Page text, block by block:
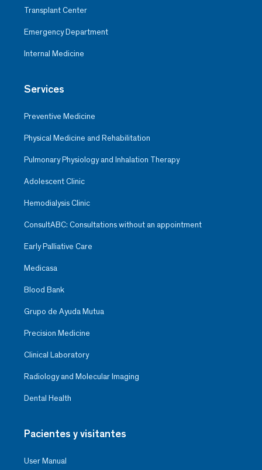
Transplant Center
Emergency Department
Internal Medicine
Services
Preventive Medicine
Physical Medicine and Rehabilitation
Pulmonary Physiology and Inhalation Therapy
Adolescent Clinic
Hemodialysis Clinic
ConsultABC: Consultations without an appointment
Early Palliative Care
Medicasa
Blood Bank
Grupo de Ayuda Mutua
Precision Medicine
Clinical Laboratory
Radiology and Molecular Imaging
Dental Health
Pacientes y visitantes
User Manual